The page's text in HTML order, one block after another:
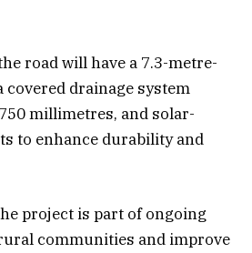
road will have a 7.3-metre-
covered drainage system
millimetres, and solar-
to enhance durability and
project is part of ongoing
communities and improve